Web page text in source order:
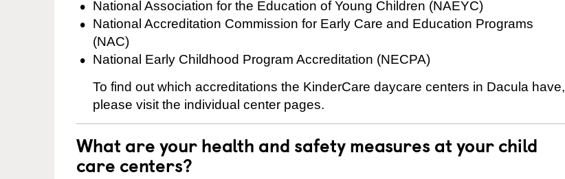
National Association for the Education of Young Children (NAEYC)
National Accreditation Commission for Early Care and Education Programs
(NAC)
National Early Childhood Program Accreditation (NECPA)
To find out which accreditations the KinderCare daycare centers in Dacula have,
please visit the individual center pages.
What are your health and safety measures at your child
care centers?